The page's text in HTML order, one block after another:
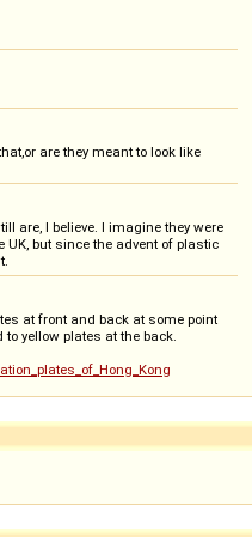
are they meant to look like
are, I believe. I imagine they were
but since the advent of plastic
at front and back at some point
yellow plates at the back.